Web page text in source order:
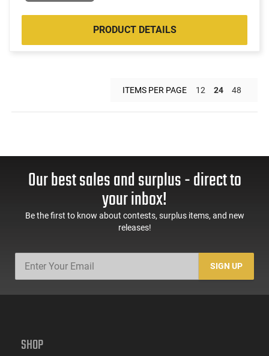
PRODUCT DETAILS
ITEMS PER PAGE 12 24 48
Our best sales and surplus - direct to
your inbox!
Be the first to know about contests, surplus items, and new
releases!
SIGN UP
SHOP